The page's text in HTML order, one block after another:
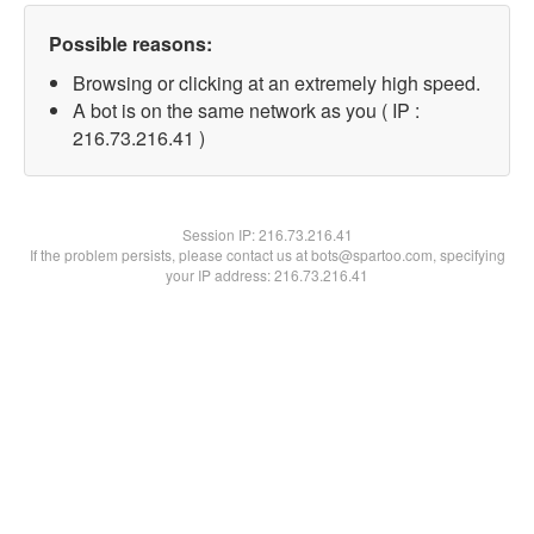
Possible reasons:
Browsing or clicking at an extremely high speed.
A bot is on the same network as you ( IP :
216.73.216.41 )
Session IP:216.73.216.41
If the problem persists, please contact us at bots@spartoo.com, specifying
your IP address: 216.73.216.41